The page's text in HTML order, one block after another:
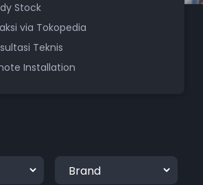
Stock
via Tokopedia
Teknis
Installation